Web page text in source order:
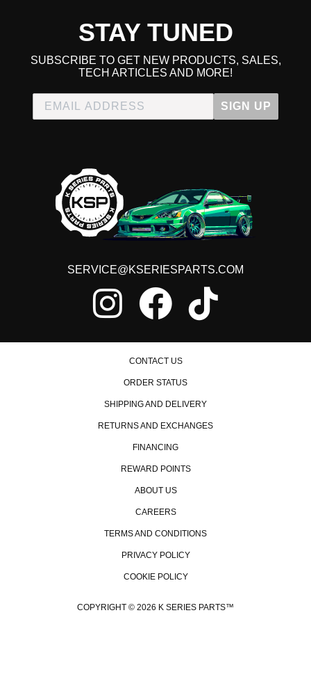
STAY TUNED
SUBSCRIBE TO GET NEW PRODUCTS, SALES,
TECH ARTICLES AND MORE!
SIGN UP
SERVICE@KSERIESPARTS.COM
CONTACT US
ORDER STATUS
SHIPPING AND DELIVERY
RETURNS AND EXCHANGES
FINANCING
REWARD POINTS
ABOUT US
CAREERS
TERMS AND CONDITIONS
PRIVACY POLICY
COOKIE POLICY
COPYRIGHT © 2026 K SERIES PARTS™